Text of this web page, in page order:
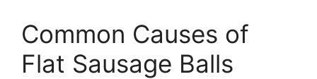
Common Causes of
Flat Sausage Balls